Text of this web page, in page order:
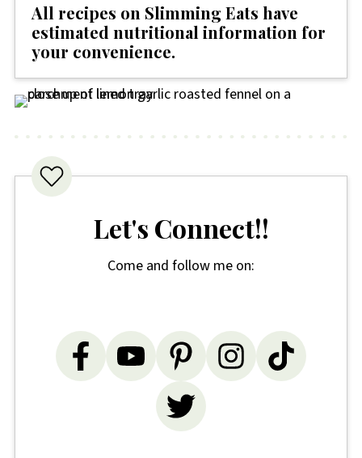
All recipes on Slimming Eats have
estimated nutritional information for
your convenience.
Let's Connect!!
Come and follow me on: